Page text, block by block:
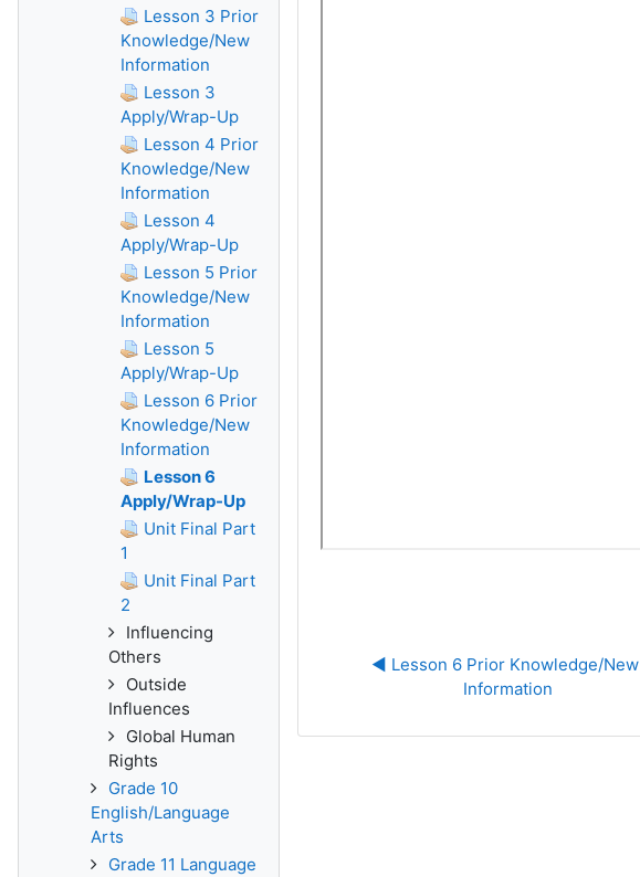
◀︎ Lesson 6 Prior Knowledge/New
Information
Lesson 3 Prior
Knowledge/New
Information
Lesson 3
Apply/Wrap-Up
Lesson 4 Prior
Knowledge/New
Information
Lesson 4
Apply/Wrap-Up
Lesson 5 Prior
Knowledge/New
Information
Lesson 5
Apply/Wrap-Up
Lesson 6 Prior
Knowledge/New
Information
Lesson 6
Apply/Wrap-Up
Unit Final Part
1
Unit Final Part
2
Influencing
Others
Outside
Influences
Global Human
Rights
Grade 10
English/Language
Arts
Grade 11 Language